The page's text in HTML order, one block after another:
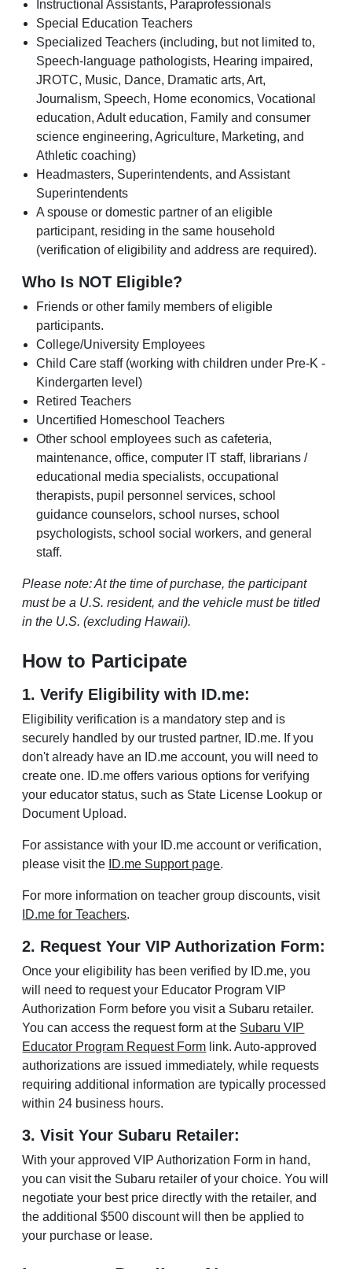
Instructional Assistants, Paraprofessionals
Special Education Teachers
Specialized Teachers (including, but not limited to,
Speech-language pathologists, Hearing impaired,
JROTC, Music, Dance, Dramatic arts, Art,
Journalism, Speech, Home economics, Vocational
education, Adult education, Family and consumer
science engineering, Agriculture, Marketing, and
Athletic coaching)
Headmasters, Superintendents, and Assistant
Superintendents
A spouse or domestic partner of an eligible
participant, residing in the same household
(verification of eligibility and address are required).
Who Is NOT Eligible?
Friends or other family members of eligible
participants.
College/University Employees
Child Care staff (working with children under Pre-K -
Kindergarten level)
Retired Teachers
Uncertified Homeschool Teachers
Other school employees such as cafeteria,
maintenance, office, computer IT staff, librarians /
educational media specialists, occupational
therapists, pupil personnel services, school
guidance counselors, school nurses, school
psychologists, school social workers, and general
staff.
Please note: At the time of purchase, the participant
must be a U.S. resident, and the vehicle must be titled
in the U.S. (excluding Hawaii).
How to Participate
1. Verify Eligibility with ID.me:
Eligibility verification is a mandatory step and is
securely handled by our trusted partner, ID.me. If you
don't already have an ID.me account, you will need to
create one. ID.me offers various options for verifying
your educator status, such as State License Lookup or
Document Upload.
For assistance with your ID.me account or verification,
please visit the ID.me Support page.
For more information on teacher group discounts, visit
ID.me for Teachers.
2. Request Your VIP Authorization Form:
Once your eligibility has been verified by ID.me, you
will need to request your Educator Program VIP
Authorization Form before you visit a Subaru retailer.
You can access the request form at the Subaru VIP
Educator Program Request Form link. Auto-approved
authorizations are issued immediately, while requests
requiring additional information are typically processed
within 24 business hours.
3. Visit Your Subaru Retailer:
With your approved VIP Authorization Form in hand,
you can visit the Subaru retailer of your choice. You will
negotiate your best price directly with the retailer, and
the additional $500 discount will then be applied to
your purchase or lease.